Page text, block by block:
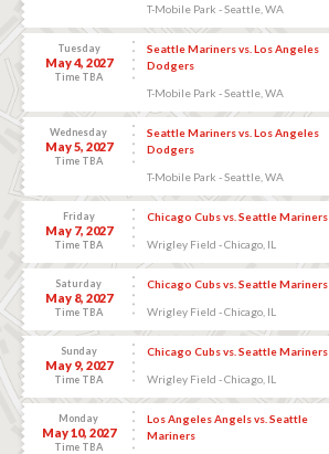
T-Mobile Park - Seattle, WA
Tuesday
May 4, 2027
Time TBA
Seattle Mariners vs. Los Angeles
Dodgers
T-Mobile Park - Seattle, WA
Wednesday
May 5, 2027
Time TBA
Seattle Mariners vs. Los Angeles
Dodgers
T-Mobile Park - Seattle, WA
Friday
May 7, 2027
Time TBA
Chicago Cubs vs. Seattle Mariners
Wrigley Field - Chicago, IL
Saturday
May 8, 2027
Time TBA
Chicago Cubs vs. Seattle Mariners
Wrigley Field - Chicago, IL
Sunday
May 9, 2027
Time TBA
Chicago Cubs vs. Seattle Mariners
Wrigley Field - Chicago, IL
Monday
May 10, 2027
Time TBA
Los Angeles Angels vs. Seattle
Mariners